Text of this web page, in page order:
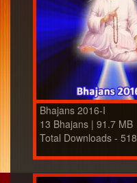
Bhajans 2016-I
13 Bhajans | 91.7 MB
Total Downloads - 518